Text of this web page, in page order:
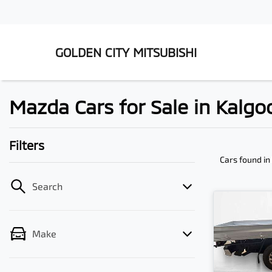
GOLDEN CITY MITSUBISHI
Mazda Cars for Sale in
Filters
Search
Make
Cars found